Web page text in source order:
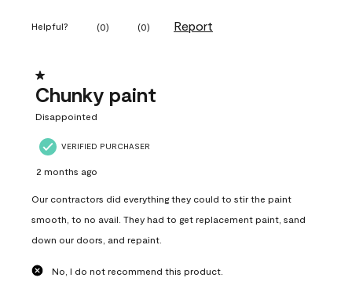
Helpful? (0) (0) Report
1 out of 5 stars.
Chunky paint
Disappointed
VERIFIED PURCHASER
2 months ago
Our contractors did everything they could to stir the paint
smooth, to no avail. They had to get replacement paint, sand
down our doors, and repaint.
No, I do not recommend this product.